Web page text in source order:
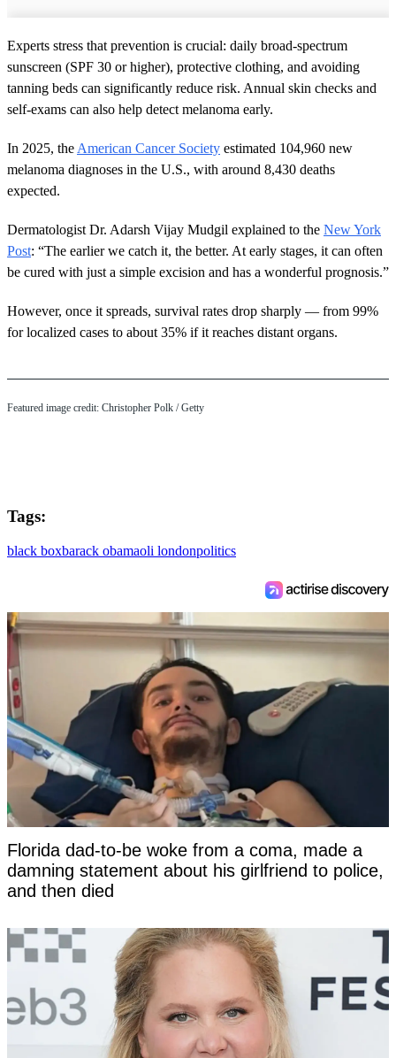
Experts stress that prevention is crucial: daily broad-spectrum
sunscreen (SPF 30 or higher), protective clothing, and avoiding
tanning beds can significantly reduce risk. Annual skin checks and
self-exams can also help detect melanoma early.
In 2025, the American Cancer Society estimated 104,960 new
melanoma diagnoses in the U.S., with around 8,430 deaths
expected.
Dermatologist Dr. Adarsh Vijay Mudgil explained to the New York
Post: “The earlier we catch it, the better. At early stages, it can often
be cured with just a simple excision and has a wonderful prognosis.”
However, once it spreads, survival rates drop sharply — from 99%
for localized cases to about 35% if it reaches distant organs.
Featured image credit: Christopher Polk / Getty
Tags:
black boxbarack obamaoli londonpolitics
Florida dad-to-be woke from a coma, made a
damning statement about his girlfriend to police,
and then died